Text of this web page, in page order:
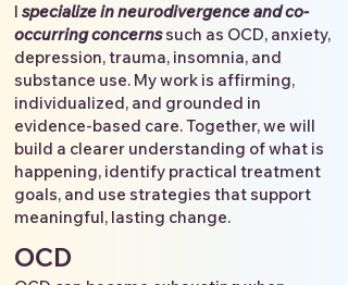
I specialize in neurodivergence and co-
occurring concernssuch as OCD, anxiety,
depression, trauma, insomnia, and
substance use. My work is affirming,
individualized, and grounded in
evidence-based care. Together, we will
build a clearer understanding of what is
happening, identify practical treatment
goals, and use strategies that support
meaningful, lasting change.
OCD